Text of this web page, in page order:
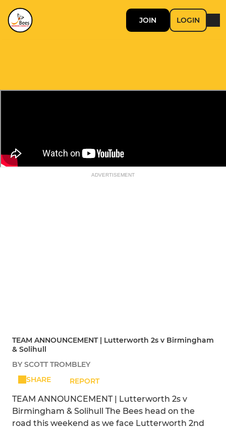
JOIN LOGIN
ADVERTISEMENT
TEAM ANNOUNCEMENT | Lutterworth 2s v Birmingham
& Solihull
BY SCOTT TROMBLEY
SHARE
REPORT
TEAM ANNOUNCEMENT | Lutterworth 2s v
Birmingham & Solihull The Bees head on the
road this weekend as we face Lutterworth 2nd